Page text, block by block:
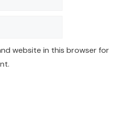
website in this browser for